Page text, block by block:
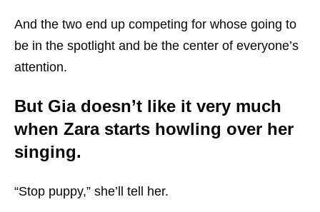
And the two end up competing for whose going to
be in the spotlight and be the center of everyone’s
attention.
But Gia doesn’t like it very much
when Zara starts howling over her
singing.
“Stop puppy,” she’ll tell her.